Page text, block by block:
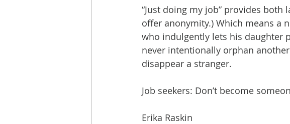
“Just doing my job” provides
offer anonymity.) Which means a
who indulgently lets his daughter
never intentionally orphan
disappear a stranger.
Job seekers: Don’t become
Erika Raskin